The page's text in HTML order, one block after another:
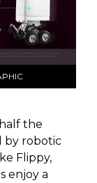
the
by robotic
Flippy,
enjoy a